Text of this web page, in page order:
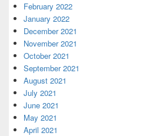
February 2022
January 2022
December 2021
November 2021
October 2021
September 2021
August 2021
July 2021
June 2021
May 2021
April 2021